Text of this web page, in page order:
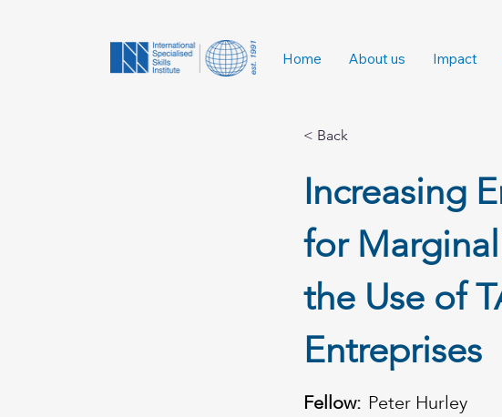
Home About us Impact
< Back
Increasing
for
the Use of
Entreprises
Fellow: Peter Hurley